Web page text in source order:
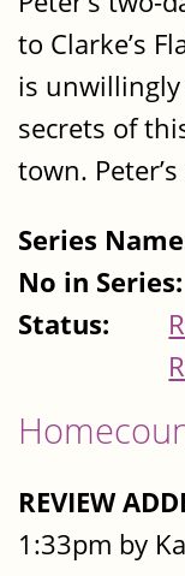
to Clarke’s
is
secrets of
town.
Series
No in Series:
Status:
REVIEW
1:33pm by